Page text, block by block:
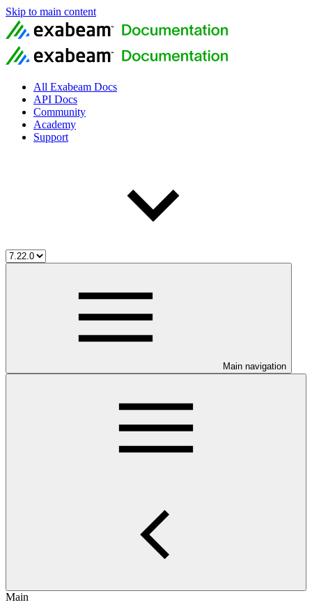
Skip to main content
All Exabeam Docs
API Docs
Community
Academy
Support
Main navigation
Main